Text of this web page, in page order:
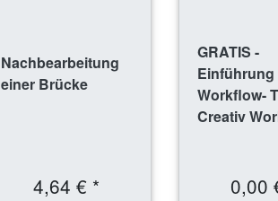
Nachbearbeitung
einer Brücke
4,64 € *
GRATIS -
Einführung
Workflow-
Creativ
0,00